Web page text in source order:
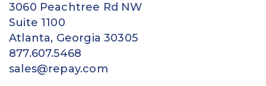
3060 Peachtree Rd NW
Suite 1100
Atlanta, Georgia 30305
877.607.5468
sales@repay.com